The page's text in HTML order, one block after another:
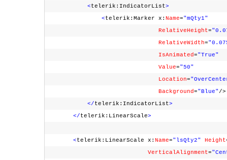
<telerik:IndicatorList>
<telerik:Marker x: Name="mQty1"
RelativeHeight=
RelativeWidth=
IsAnimated="True"
Value="50"
Location=
Background="Blue"/>
</telerik:IndicatorList>
</telerik:LinearScale>
<telerik:LinearScale x: Name="lsQty2" Height
VerticalAlignment=